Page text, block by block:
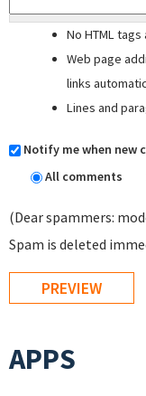
No HTML tags
Web page
links
Lines and
Notify me when new
All comments
(Dear spammers:
Spam is deleted
APPS